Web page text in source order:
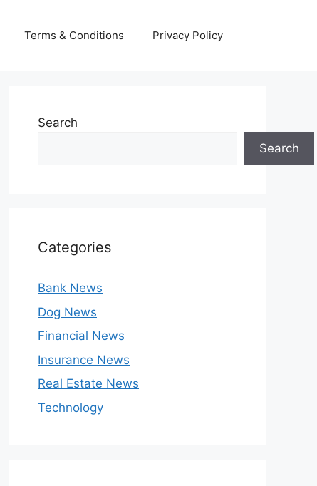
Terms & Conditions Privacy Policy
Search
Search
Categories
Bank News
Dog News
Financial News
Insurance News
Real Estate News
Technology